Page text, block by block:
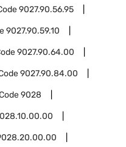
9027.90.56.95
9027.90.59.10
9027.90.64.00
9027.90.84.00
9028